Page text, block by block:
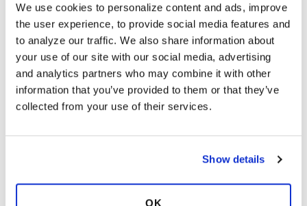
We use cookies to personalize content and ads, improve
the user experience, to provide social media features and
to analyze our traffic. We also share information about
your use of our site with our social media, advertising
and analytics partners who may combine it with other
information that you’ve provided to them or that they’ve
collected from your use of their services.
Show details
OK
with the addition of each new med.
Wishing you the best throughout the journey;
we are here to support you.
https://ntminfo.org/wp-
content/uploads/2018/04/englishpamphlet_nt
minfo.pdf
I have down this road twice before. It was not